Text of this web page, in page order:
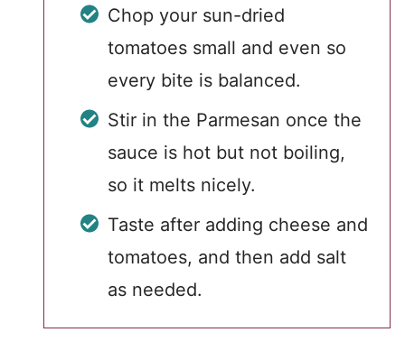
Chop your sun-dried
tomatoes small and even so
every bite is balanced.
Stir in the Parmesan once the
sauce is hot but not boiling,
so it melts nicely.
Taste after adding cheese and
tomatoes, and then add salt
as needed.